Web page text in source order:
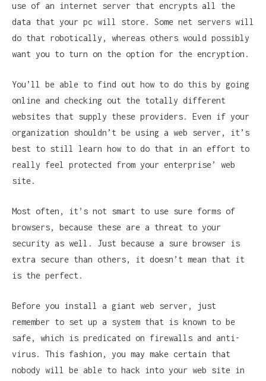
use of an internet server that encrypts all the
data that your pc will store. Some net servers will
do that robotically, whereas others would possibly
want you to turn on the option for the encryption.
You’ll be able to find out how to do this by going
online and checking out the totally different
websites that supply these providers. Even if your
organization shouldn’t be using a web server, it’s
best to still learn how to do that in an effort to
really feel protected from your enterprise’ web
site.
Most often, it’s not smart to use sure forms of
browsers, because these are a threat to your
security as well. Just because a sure browser is
extra secure than others, it doesn’t mean that it
is the perfect.
Before you install a giant web server, just
remember to set up a system that is known to be
safe, which is predicated on firewalls and anti-
virus. This fashion, you may make certain that
nobody will be able to hack into your web site in